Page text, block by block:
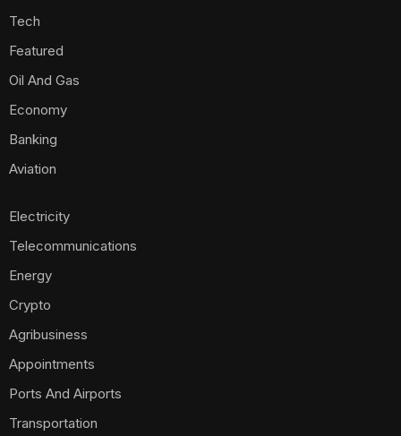
Tech
Featured
Oil And Gas
Economy
Banking
Aviation
Electricity
Telecommunications
Energy
Crypto
Agribusiness
Appointments
Ports And Airports
Transportation